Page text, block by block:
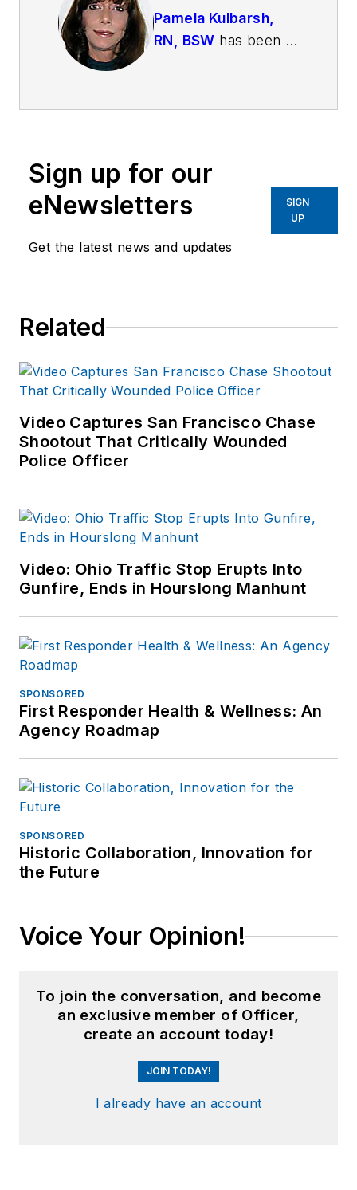
Pamela Kulbarsh,
RN, BSW has been a
has worked with law
past ten years. She
has worked in patrol
with officers and
deputies as a
Response Team
Pima County
Detention Center in
Tucson. Pam has
been a frequent
related to psychiatric
emergencies and has
published articles in
enforcement and
nursing magazines.
Sign up for our
eNewsletters
Get the latest news and updates
SIGN
UP
Related
Video Captures San Francisco Chase
Shootout That Critically Wounded
Police Officer
Video: Ohio Traffic Stop Erupts Into
Gunfire, Ends in Hourslong Manhunt
SPONSORED
First Responder Health & Wellness: An
Agency Roadmap
SPONSORED
Historic Collaboration, Innovation for
the Future
Voice Your Opinion!
To join the conversation, and become
an exclusive member of Officer,
create an account today!
JOIN TODAY!
I already have an account